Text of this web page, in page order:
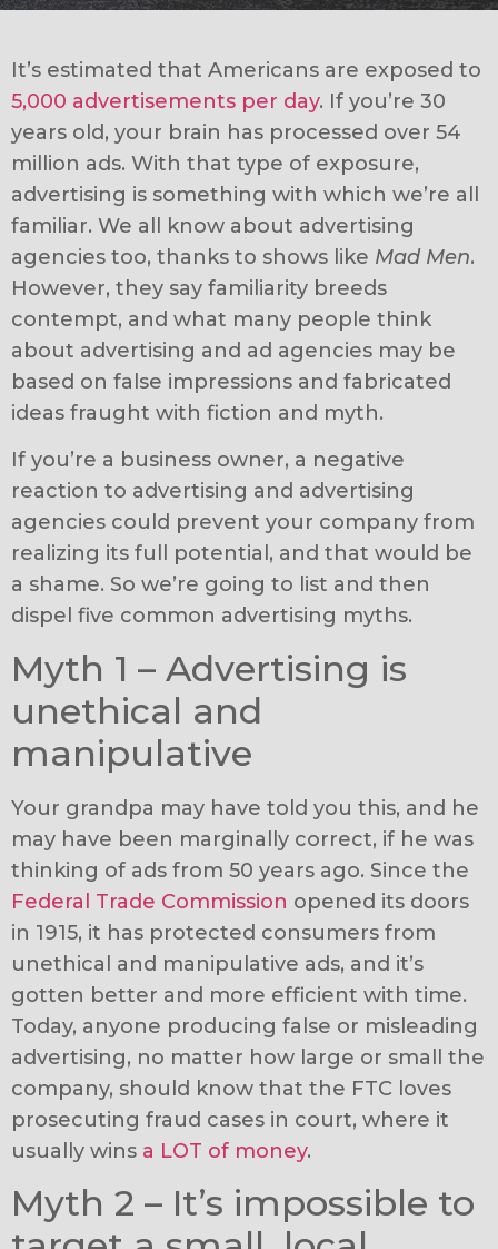
It’s estimated that Americans are exposed to
5,000 advertisements per day. If you’re 30
years old, your brain has processed over 54
million ads. With that type of exposure,
advertising is something with which we’re all
familiar. We all know about advertising
agencies too, thanks to shows like Mad Men.
However, they say familiarity breeds
contempt, and what many people think
about advertising and ad agencies may be
based on false impressions and fabricated
ideas fraught with fiction and myth.
If you’re a business owner, a negative
reaction to advertising and advertising
agencies could prevent your company from
realizing its full potential, and that would be
a shame. So we’re going to list and then
dispel five common advertising myths.
Myth 1 – Advertising is
unethical and
manipulative
Your grandpa may have told you this, and he
may have been marginally correct, if he was
thinking of ads from 50 years ago. Since the
Federal Trade Commission opened its doors
in 1915, it has protected consumers from
unethical and manipulative ads, and it’s
gotten better and more efficient with time.
Today, anyone producing false or misleading
advertising, no matter how large or small the
company, should know that the FTC loves
prosecuting fraud cases in court, where it
usually wins a LOT of money.
Myth 2 – It’s impossible to